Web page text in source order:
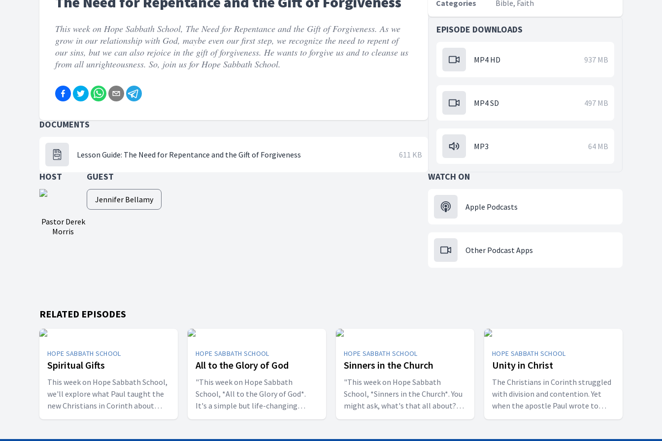
This week on Hope Sabbath School, The Need for Repentance and the Gift of Forgiveness. As we
grow in our relationship with God, maybe even our first step, we recognize the need to repent of
our sins, but we can also rejoice in the gift of forgiveness. He wants to forgive us and to cleanse us
from all unrighteousness. So, join us for Hope Sabbath School.
DOCUMENTS
Lesson Guide: The Need for Repentance and the Gift of Forgiveness 611 KB
HOST
Pastor Derek
Morris
GUEST
Jennifer Bellamy
Categories
Bible, Faith
EPISODE DOWNLOADS
MP4 HD 937 MB
MP4 SD 497 MB
MP3 64 MB
WATCH ON
Apple Podcasts
Other Podcast Apps
RELATED EPISODES
HOPE SABBATH SCHOOL
Spiritual Gifts
This week on Hope Sabbath School,
we'll explore what Paul taught the
new Christians in Corinth about
spiritual gifts. Some wanted one gift,
HOPE SABBATH SCHOOL
All to the Glory of God
"This week on Hope Sabbath
School, *All to the Glory of God*.
It's a simple but life-changing
principle. The apostle Paul said, I
HOPE SABBATH SCHOOL
Sinners in the Church
"This week on Hope Sabbath
School, *Sinners in the Church*. You
might ask, what's that all about?
The church in Corinth faced some
HOPE SABBATH SCHOOL
Unity in Christ
The Christians in Corinth struggled
with division and contention. Yet
when the apostle Paul wrote to
them, he called them to be